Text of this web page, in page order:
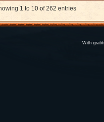
1 to 10 of 262 entries
With